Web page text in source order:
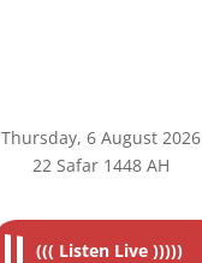
Thursday, 6 August 2026
22 Safar 1448 AH
((( Listen Live )))))